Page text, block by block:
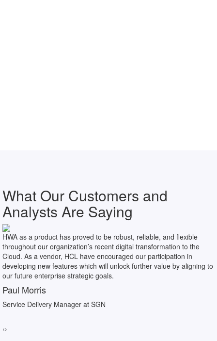
What Our Customers and
Analysts Are Saying
HWA as a product has proved to be robust, reliable, and flexible
throughout our organization’s recent digital transformation to the
Cloud. As a vendor, HCL have encouraged our participation in
developing new features which will unlock further value by aligning to
our future enterprise strategic goals.
Paul Morris
Service Delivery Manager at SGN
‹›